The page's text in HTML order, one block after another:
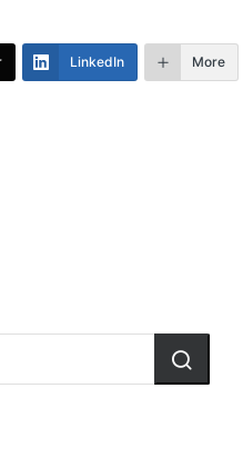
LinkedIn More